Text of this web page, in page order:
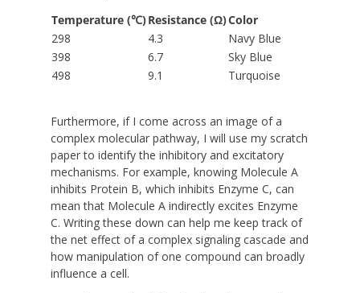
Temperature (℃)Resistance (Ω)Color
298
4.3
Navy Blue
398
6.7
Sky Blue
498
9.1 Turquoise
Furthermore, if I come across an image of a
complex molecular pathway, I will use my scratch
paper to identify the inhibitory and excitatory
mechanisms. For example, knowing Molecule A
inhibits Protein B, which inhibits Enzyme C, can
mean that Molecule A indirectly excites Enzyme
C. Writing these down can help me keep track of
the net effect of a complex signaling cascade and
how manipulation of one compound can broadly
influence a cell.